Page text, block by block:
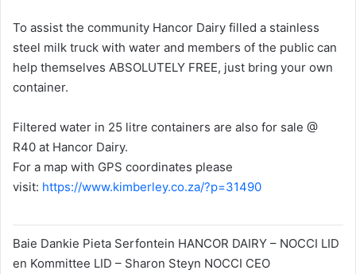
To assist the community Hancor Dairy filled a stainless
steel milk truck with water and members of the public can
help themselves ABSOLUTELY FREE, just bring your own
container.
Filtered water in 25 litre containers are also for sale @
R40 at Hancor Dairy.
For a map with GPS coordinates please
visit: https://www.kimberley.co.za/?p=31490
Baie Dankie Pieta Serfontein HANCOR DAIRY – NOCCI LID
en Kommittee LID – Sharon Steyn NOCCI CEO